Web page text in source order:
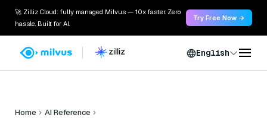
🚀 Zilliz Cloud: fully managed Milvus — 10x faster. Zero
hassle. Built for AI.
Try Free Now →
English
Home
AI Reference